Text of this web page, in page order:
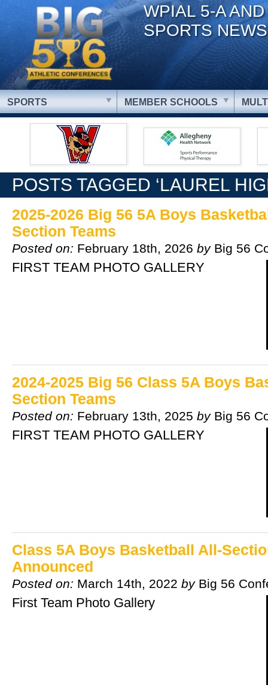
WPIAL 5-A
SPORTS NEWS
SPORTS MEMBER SCHOOLS
POSTS TAGGED ‘LAUREL
2025-2026 Big 56 5A Boys
Section Teams
Posted on: February 18th, 2026 by Big 56
FIRST TEAM PHOTO GALLERY
2024-2025 Big 56 Class 5A Boys
Section Teams
Posted on: February 13th, 2025 by Big 56
FIRST TEAM PHOTO GALLERY
Class 5A Boys Basketball All-
Announced
Posted on: March 14th, 2022 by Big 56
First Team Photo Gallery